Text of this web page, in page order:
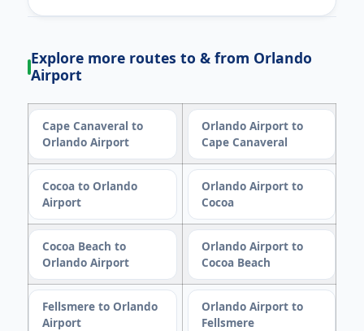
Explore more routes to & from Orlando
Airport
Cape Canaveral to
Orlando Airport
Orlando Airport to
Cape Canaveral
Cocoa to Orlando
Airport
Orlando Airport to
Cocoa
Cocoa Beach to
Orlando Airport
Orlando Airport to
Cocoa Beach
Fellsmere to Orlando
Airport
Orlando Airport to
Fellsmere